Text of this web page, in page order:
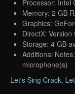
Processor: Intel
Memory: 2 GB
Graphics:
DirectX: Version
Storage: 4 GB
Additional
microphone(s)
Let's Sing Crack,